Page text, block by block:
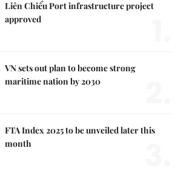
Liên Chiểu Port infrastructure project
approved
VN sets out plan to become strong
maritime nation by 2030
FTA Index 2025 to be unveiled later this
month